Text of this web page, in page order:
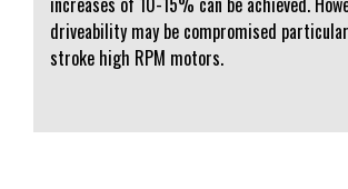
driveability may be compromised
stroke high RPM motors.